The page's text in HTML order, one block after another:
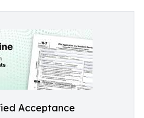
Acceptance